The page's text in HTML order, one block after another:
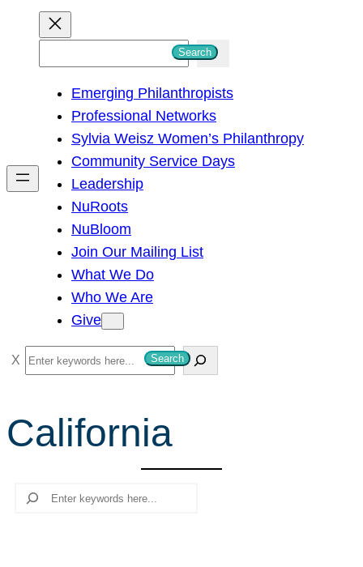
h
Search
Emerging Philanthropists
Professional Networks
Sylvia Weisz Women’s Philanthropy
Community Service Days
Leadership
NuRoots
NuBloom
Join Our Mailing List
What We Do
Who We Are
Give
S
e
r
c
Search
California
Search